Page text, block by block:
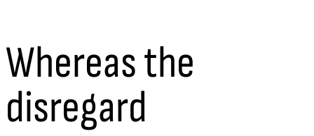
Whereas the
disregard